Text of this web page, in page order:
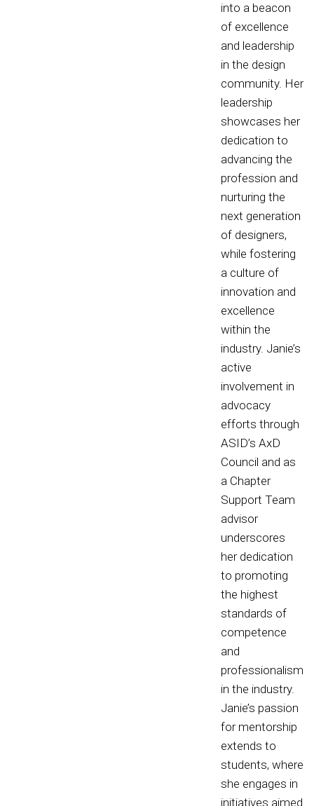
into a beacon
of excellence
and leadership
in the design
community. Her
leadership
showcases her
dedication to
advancing the
profession and
nurturing the
next generation
of designers,
while fostering
a culture of
innovation and
excellence
within the
industry. Janie’s
active
involvement in
advocacy
efforts through
ASID’s AxD
Council and as
a Chapter
Support Team
advisor
underscores
her dedication
to promoting
the highest
standards of
competence
and
professionalism
in the industry.
Janie’s passion
for mentorship
extends to
students, where
she engages in
initiatives aimed